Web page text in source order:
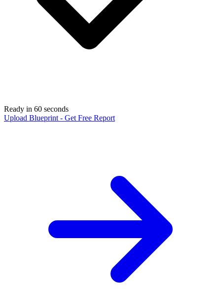
Ready in 60 seconds
Upload Blueprint - Get Free Report